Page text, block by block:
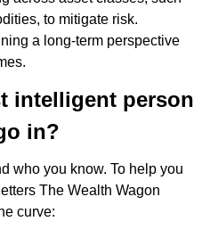
to mitigate risk.
a long-term perspective
intelligent person
in?
who you know. To help you
The Wealth Wagon
curve: